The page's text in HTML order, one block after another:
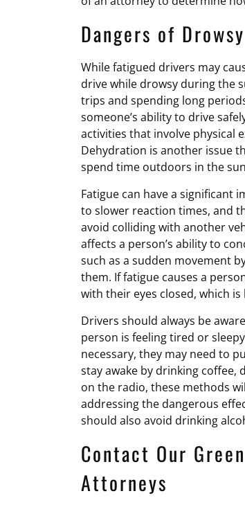
Dangers of
While fatigued drivers may
drive while drowsy during the
trips and spending long
someone’s ability to drive
activities that involve physical
Dehydration is another issue
spend time outdoors in the
Fatigue can have a significant
to slower reaction times, and
avoid colliding with another
affects a person’s ability to
such as a sudden movement
them. If fatigue causes a
with their eyes closed, which
Drivers should always be
person is feeling tired or
necessary, they may need to
stay awake by drinking
on the radio, these methods
addressing the dangerous
should also avoid drinking
Contact Our
Attorneys